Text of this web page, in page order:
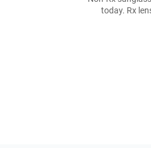
today. Rx